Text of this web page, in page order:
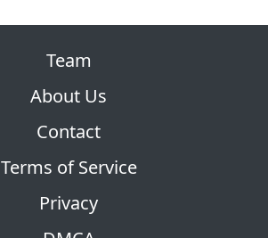
Team
About Us
Contact
Terms of Service
Privacy